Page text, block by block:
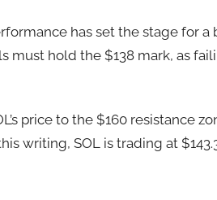
has set the stage for
must hold the $138 mark, as
price to the $160 resistance
writing, SOL is trading at